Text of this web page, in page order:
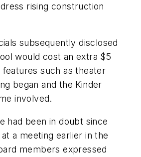
rising construction
subsequently disclosed
would cost an extra $5
such as theater
began and the Kinder
involved.
had been in doubt since
a meeting earlier in the
members expressed